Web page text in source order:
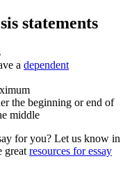
statements
a dependent
the beginning or end of
middle
for you? Let us know in
great resources for essay